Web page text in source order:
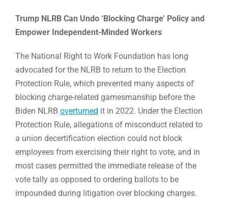
Trump NLRB Can Undo ‘Blocking Charge’ Policy and
Empower Independent-Minded Workers
The National Right to Work Foundation has long
advocated for the NLRB to return to the Election
Protection Rule, which prevented many aspects of
blocking charge-related gamesmanship before the
Biden NLRBoverturned it in 2022. Under the Election
Protection Rule, allegations of misconduct related to
a union decertification election could not block
employees from exercising their right to vote, and in
most cases permitted the immediate release of the
vote tally as opposed to ordering ballots to be
impounded during litigation over blocking charges.